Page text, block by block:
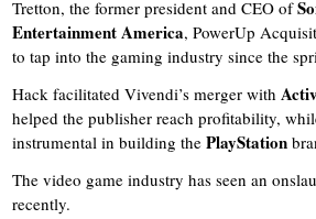
Tretton, the former president and CEO of
Entertainment America, PowerUp
to tap into the gaming industry since the
Hack facilitated Vivendi’s merger with
helped the publisher reach profitability,
instrumental in building thePlayStation
The video game industry has seen an
recently.